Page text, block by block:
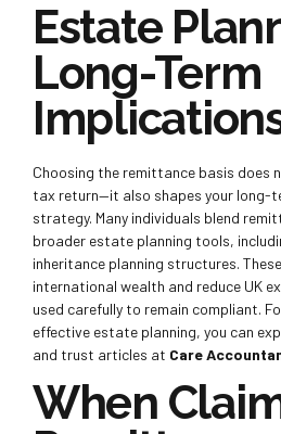
Estate
Long-Term
Choosing the remittance basis does
tax return—it also shapes your long-
strategy. Many individuals blend
broader estate planning tools,
inheritance planning structures.
international wealth and reduce UK
used carefully to remain compliant.
effective estate planning, you can
and trust articles at Care
When